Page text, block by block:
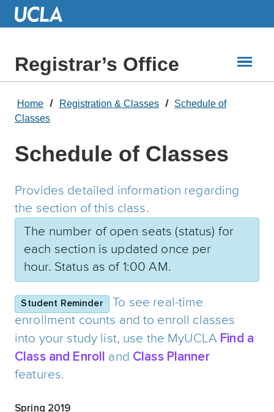
Skip
Registrar’s Office
Home Registration & Classes
Schedule of
Classes
Schedule of Classes